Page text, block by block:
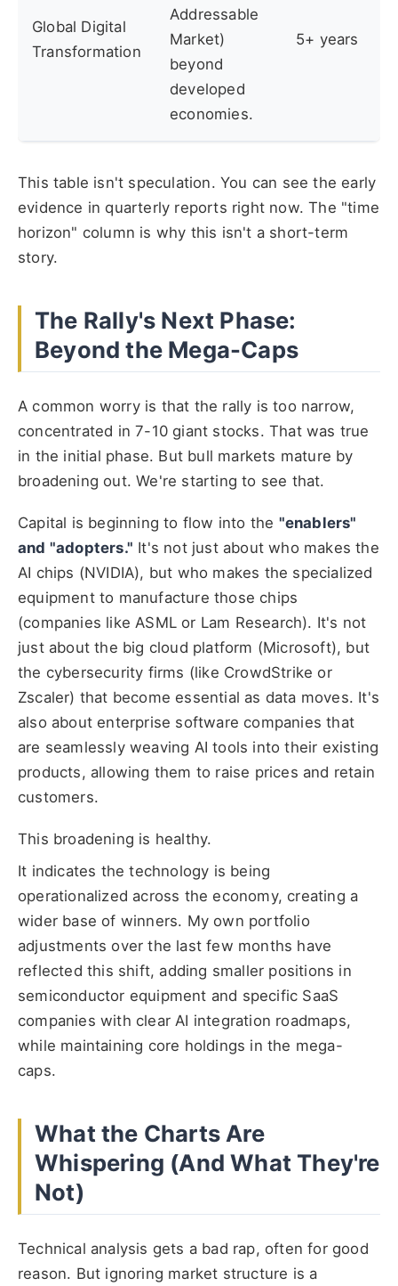
Global Digital
Transformation
Addressable
Market)
beyond
developed
economies.
5+ years
This table isn't speculation. You can see the early
evidence in quarterly reports right now. The "time
horizon" column is why this isn't a short-term
story.
The Rally's Next Phase:
Beyond the Mega-Caps
A common worry is that the rally is too narrow,
concentrated in 7-10 giant stocks. That was true
in the initial phase. But bull markets mature by
broadening out. We're starting to see that.
Capital is beginning to flow into the "enablers"
and "adopters." It's not just about who makes the
AI chips (NVIDIA), but who makes the specialized
equipment to manufacture those chips
(companies like ASML or Lam Research). It's not
just about the big cloud platform (Microsoft), but
the cybersecurity firms (like CrowdStrike or
Zscaler) that become essential as data moves. It's
also about enterprise software companies that
are seamlessly weaving AI tools into their existing
products, allowing them to raise prices and retain
customers.
This broadening is healthy.
It indicates the technology is being
operationalized across the economy, creating a
wider base of winners. My own portfolio
adjustments over the last few months have
reflected this shift, adding smaller positions in
semiconductor equipment and specific SaaS
companies with clear AI integration roadmaps,
while maintaining core holdings in the mega-
caps.
What the Charts Are
Whispering (And What They're
Not)
Technical analysis gets a bad rap, often for good
reason. But ignoring market structure is a